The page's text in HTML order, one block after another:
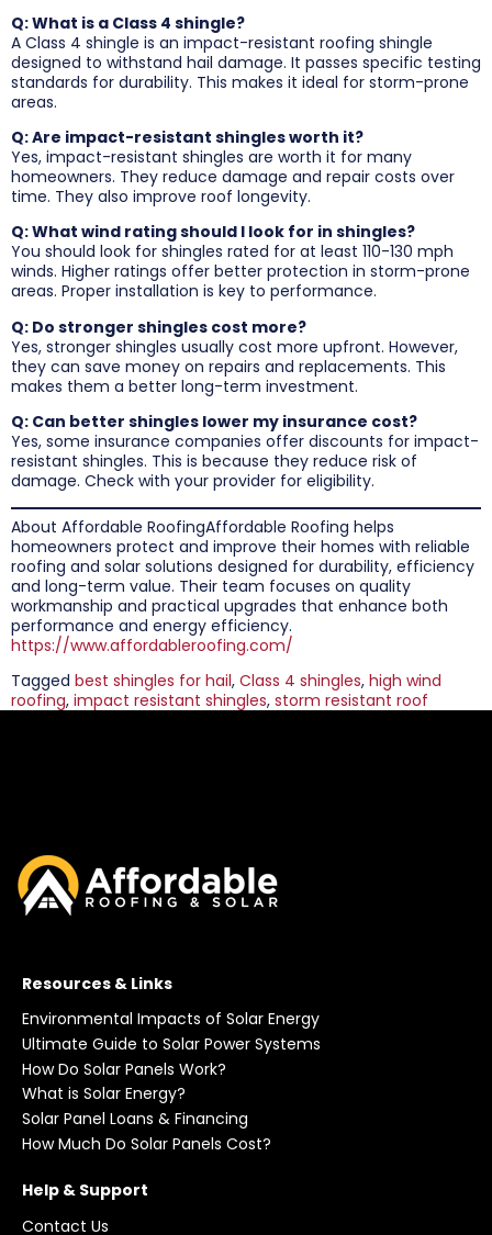
Q: What is a Class 4 shingle?
A Class 4 shingle is an impact-resistant roofing shingle
designed to withstand hail damage. It passes specific testing
standards for durability. This makes it ideal for storm-prone
areas.
Q: Are impact-resistant shingles worth it?
Yes, impact-resistant shingles are worth it for many
homeowners. They reduce damage and repair costs over
time. They also improve roof longevity.
Q: What wind rating should I look for in shingles?
You should look for shingles rated for at least 110-130 mph
winds. Higher ratings offer better protection in storm-prone
areas. Proper installation is key to performance.
Q: Do stronger shingles cost more?
Yes, stronger shingles usually cost more upfront. However,
they can save money on repairs and replacements. This
makes them a better long-term investment.
Q: Can better shingles lower my insurance cost?
Yes, some insurance companies offer discounts for impact-
resistant shingles. This is because they reduce risk of
damage. Check with your provider for eligibility.
About Affordable RoofingAffordable Roofing helps
homeowners protect and improve their homes with reliable
roofing and solar solutions designed for durability, efficiency
and long-term value. Their team focuses on quality
workmanship and practical upgrades that enhance both
performance and energy efficiency.
https://www.affordableroofing.com/
Tagged best shingles for hail, Class 4 shingles, high wind
roofing, impact resistant shingles, storm resistant roof
Resources & Links
Environmental Impacts of Solar Energy
Ultimate Guide to Solar Power Systems
How Do Solar Panels Work?
What is Solar Energy?
Solar Panel Loans & Financing
How Much Do Solar Panels Cost?
Help & Support
Contact Us